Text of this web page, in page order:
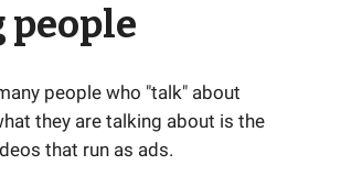
people who "talk" about
they are talking about is the
that run as ads.